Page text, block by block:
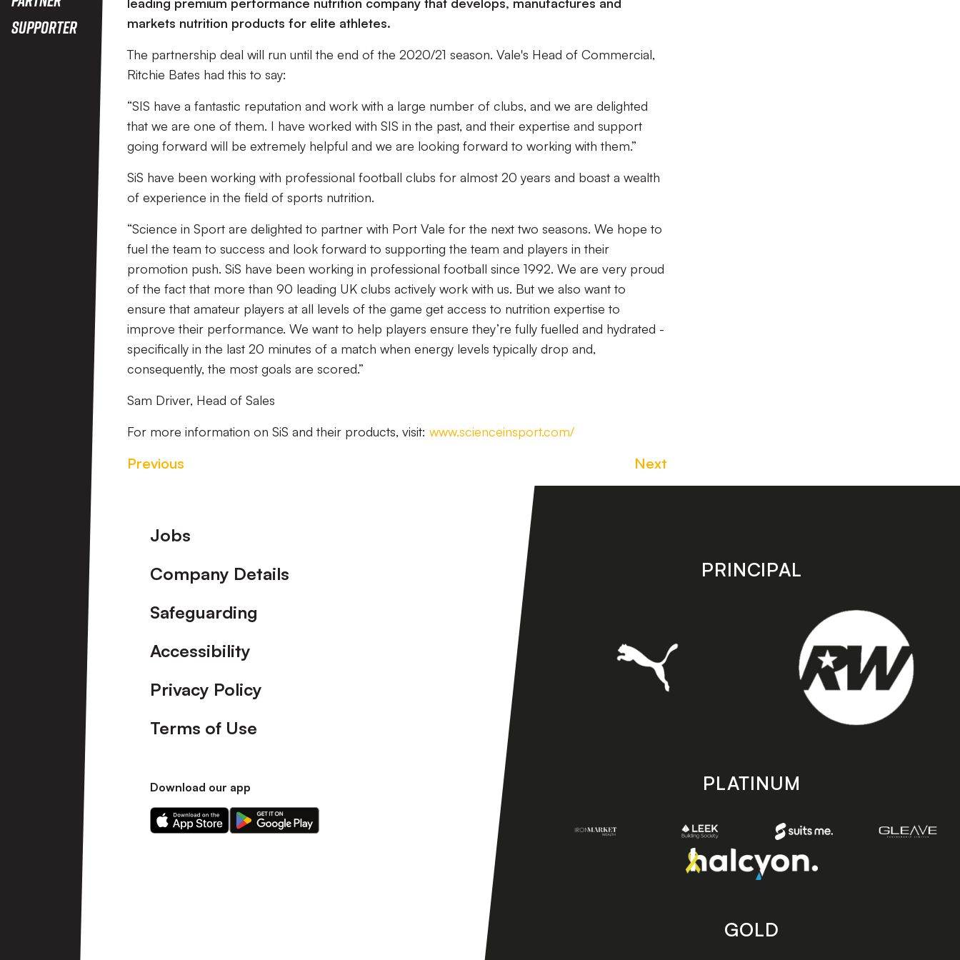
Supporter
markets nutrition products for elite athletes.
The partnership deal will run until the end of the 2020/21 season. Vale's Head of Commercial,
Ritchie Bates had this to say:
“SIS have a fantastic reputation and work with a large number of clubs, and we are delighted
that we are one of them. I have worked with SIS in the past, and their expertise and support
going forward will be extremely helpful and we are looking forward to working with them.”
SiS have been working with professional football clubs for almost 20 years and boast a wealth
of experience in the field of sports nutrition.
“Science in Sport are delighted to partner with Port Vale for the next two seasons. We hope to
fuel the team to success and look forward to supporting the team and players in their
promotion push. SiS have been working in professional football since 1992. We are very proud
of the fact that more than 90 leading UK clubs actively work with us. But we also want to
ensure that amateur players at all levels of the game get access to nutrition expertise to
improve their performance. We want to help players ensure they’re fully fuelled and hydrated -
specifically in the last 20 minutes of a match when energy levels typically drop and,
consequently, the most goals are scored.”
Sam Driver, Head of Sales
For more information on SiS and their products, visit: www.scienceinsport.com/
Previous Next
Footer
Jobs
Company Details
Safeguarding
Accessibility
Privacy Policy
Terms of Use
Download our app
Download
our
Download
our
PRINCIPAL
PLATINUM
GOLD